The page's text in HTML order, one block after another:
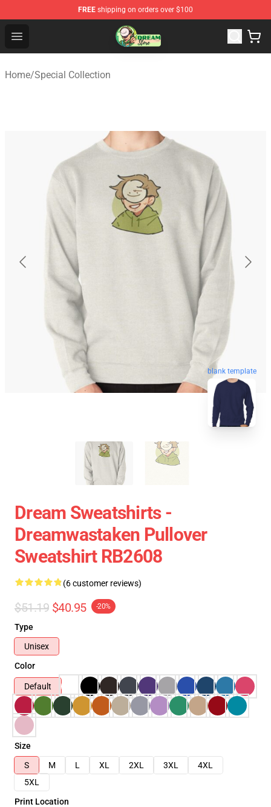
FREE shipping on orders over $100
Open menu
Dream Store - Official Dream Merchandise Shop
Home/Special Collection
blank template
Dream Sweatshirts -
Dreamwastaken Pullover
Sweatshirt RB2608
(6 customer reviews)
$51.19 $40.95 -20%
Type
Unisex
Color
Default
Size
S
M L XL 2XL 3XL
4XL
5XL
Print Location